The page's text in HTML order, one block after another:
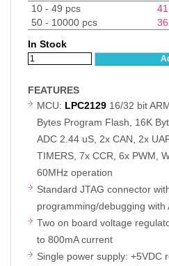
10 - 49 pcs
50 - 10000 pcs
In Stock
FEATURES
MCU: LPC2129 16/32 bit
Bytes Program Flash, 16K
ADC 2.44 uS, 2x CAN, 2x
TIMERS, 7x CCR, 6x PWM,
60MHz operation
Standard JTAG connector
programming/debugging with
Two on board voltage
to 800mA current
Single power supply: +5VDC